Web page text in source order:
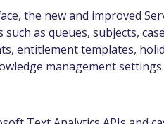
the new and improved
as queues, subjects,
entitlement templates,
management settings.